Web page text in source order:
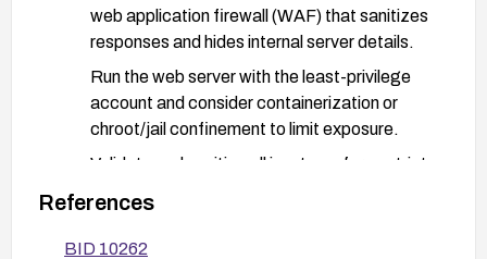
web application firewall (WAF) that sanitizes
responses and hides internal server details.
Run the web server with the least-privilege
account and consider containerization or
chroot/jail confinement to limit exposure.
Validate and sanitize all inputs; enforce strict
malformed requests that could trigger
information disclosure.
References
BID 10262